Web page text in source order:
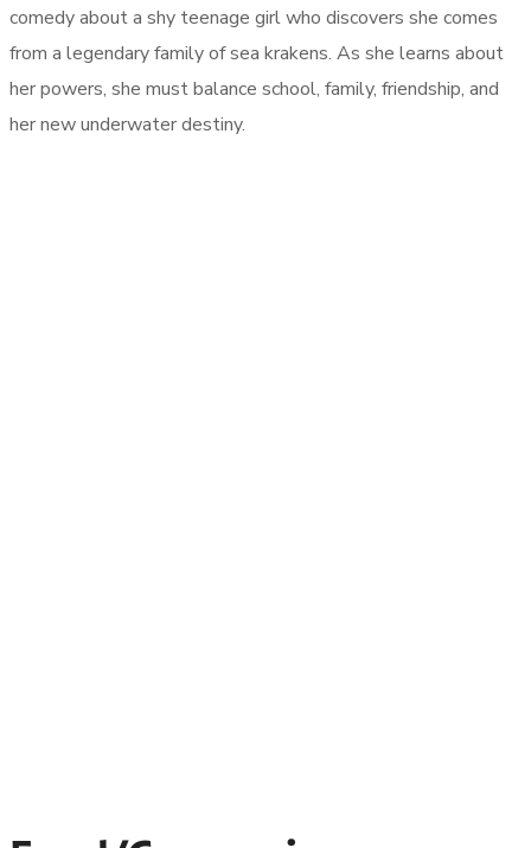
comedy about a shy teenage girl who discovers she comes
from a legendary family of sea krakens. As she learns about
her powers, she must balance school, family, friendship, and
her new underwater destiny.